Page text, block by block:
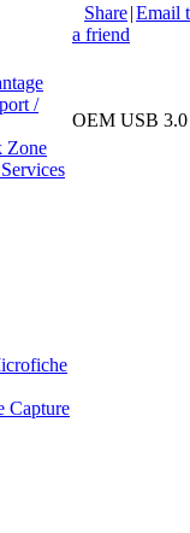
/
Zone
Capture
Share|Email
a friend
OEM USB 3.0